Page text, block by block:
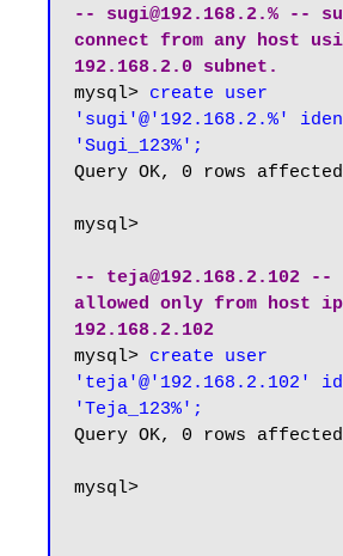
-- sugi@192.168.2.% --
connect from any host
192.168.2.0 subnet.
mysql> create user
'sugi'@'192.168.2.%'
'Sugi_123%';
Query OK, 0 rows
mysql>
-- teja@192.168.2.102
allowed only from host ip
192.168.2.102
mysql> create user
'teja'@'192.168.2.102'
'Teja_123%';
Query OK, 0 rows
mysql>